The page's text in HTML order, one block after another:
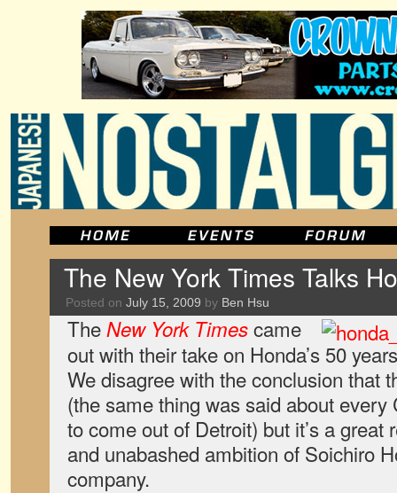
The New York Times Talks
Posted on July 15, 2009 by Ben Hsu
TheNew York Timescame
out with their take on Honda’s 50
We disagree with the conclusion that
(the same thing was said about every
to come out of Detroit) but it’s a great
and unabashed ambition of Soichiro
company.